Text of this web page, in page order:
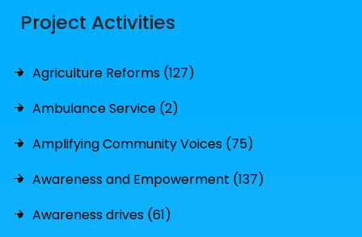
Project Activities
Agriculture Reforms (127)
Ambulance Service (2)
Amplifying Community Voices (75)
Awareness and Empowerment (137)
Awareness drives (61)